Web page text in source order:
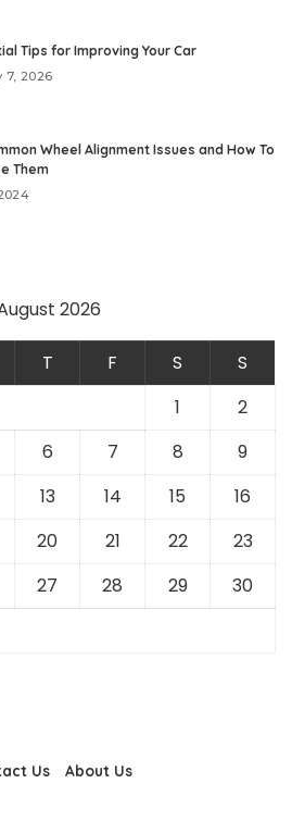
Tips for Improving Your Car
7, 2026
Wheel Alignment Issues and How To
Them
2026
T F S
S
1
2
6 7 8
9
13 14 15
16
20 21 22
23
27 28 29
30
Us About Us